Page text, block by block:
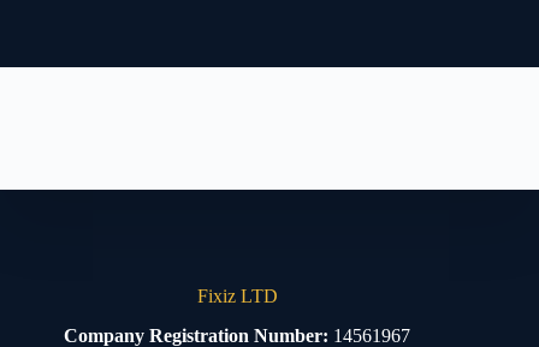
Fixiz LTD
Company Registration Number: 14561967